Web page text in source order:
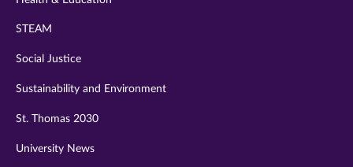
STEAM
Social Justice
Sustainability and Environment
St. Thomas 2030
University News